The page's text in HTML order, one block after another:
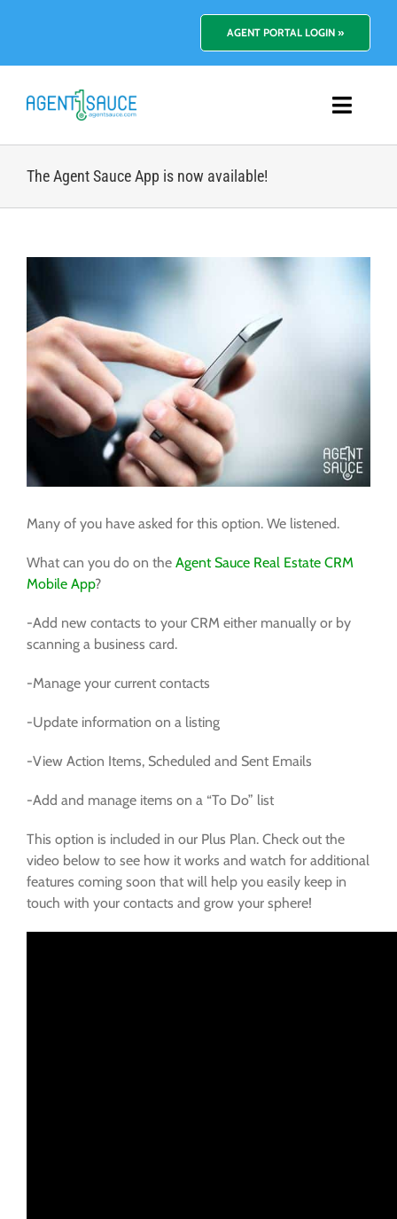
AGENT PORTAL LOGIN »
Platform
Resources
About Us
FREE TRIAL
The Agent Sauce App is now available!
Larger
Image
Many of you have asked for this option. We listened.
What can you do on the Agent Sauce Real Estate CRM
Mobile App?
-Add new contacts to your CRM either manually or by
scanning a business card.
-Manage your current contacts
-Update information on a listing
-View Action Items, Scheduled and Sent Emails
-Add and manage items on a “To Do” list
This option is included in our Plus Plan. Check out the
video below to see how it works and watch for additional
features coming soon that will help you easily keep in
touch with your contacts and grow your sphere!